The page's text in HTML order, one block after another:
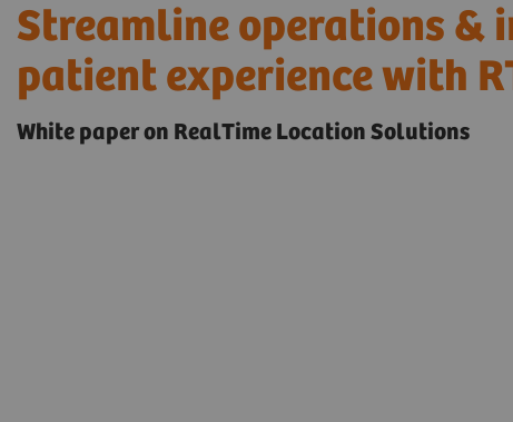
Streamline operations &
patient experience with
White paper on RealTime Location Solutions